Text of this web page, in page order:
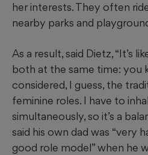
her interests. They often
nearby parks and
As a result, said Dietz, “It’s
both at the same time: you
considered, I guess, the
feminine roles. I have to
simultaneously, so it’s a
said his own dad was “very
good role model” when he